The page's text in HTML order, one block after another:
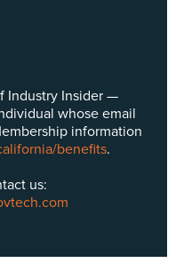
Industry Insider —
whose email
information
benefits.
us: